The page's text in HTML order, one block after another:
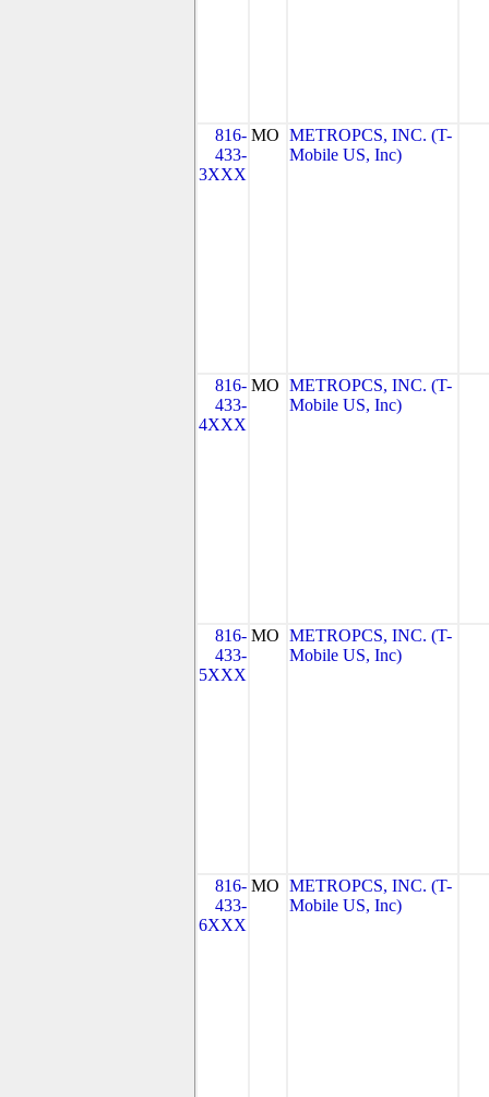
816-
433-
3XXX
MO METROPCS, INC. (T-
Mobile US, Inc)
816-
433-
4XXX
MO METROPCS, INC. (T-
Mobile US, Inc)
816-
433-
5XXX
MO METROPCS, INC. (T-
Mobile US, Inc)
816-
433-
6XXX
MO METROPCS, INC. (T-
Mobile US, Inc)